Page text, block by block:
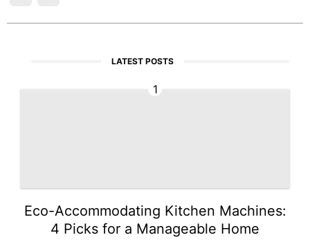
LATEST POSTS
1
Eco-Accommodating Kitchen Machines:
4 Picks for a Manageable Home